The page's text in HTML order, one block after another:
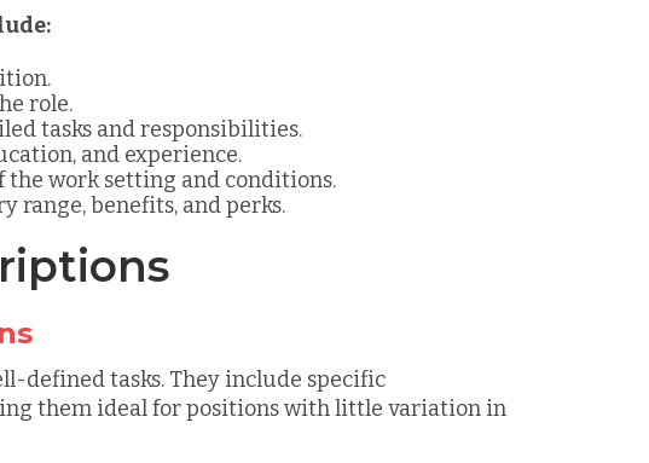
role.
tasks and responsibilities.
and experience.
the work setting and conditions.
range, benefits, and perks.
defined tasks. They include specific
them ideal for positions with little variation in